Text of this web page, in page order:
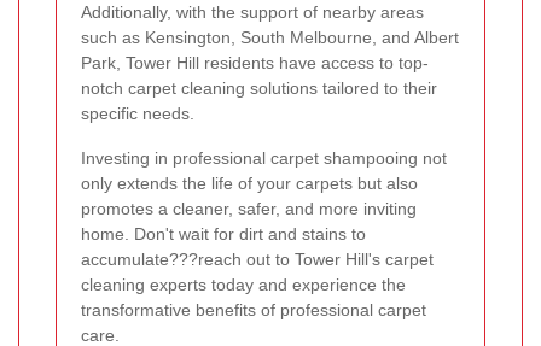
Additionally, with the support of nearby areas
such as Kensington, South Melbourne, and Albert
Park, Tower Hill residents have access to top-
notch carpet cleaning solutions tailored to their
specific needs.
Investing in professional carpet shampooing not
only extends the life of your carpets but also
promotes a cleaner, safer, and more inviting
home. Don't wait for dirt and stains to
accumulate???reach out to Tower Hill's carpet
cleaning experts today and experience the
transformative benefits of professional carpet
care.